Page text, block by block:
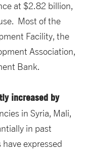
at $2.82 billion,
Most of the
Facility, the
Association,
Bank.
increased by
in Syria, Mali,
in past
expressed